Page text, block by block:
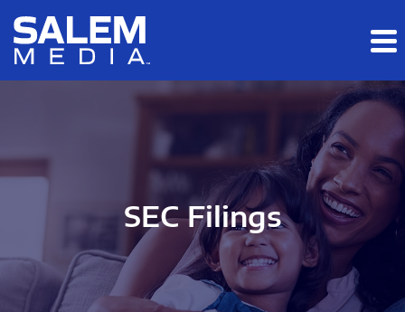
Skip to main content
Skip to section navigation
SEC Filings